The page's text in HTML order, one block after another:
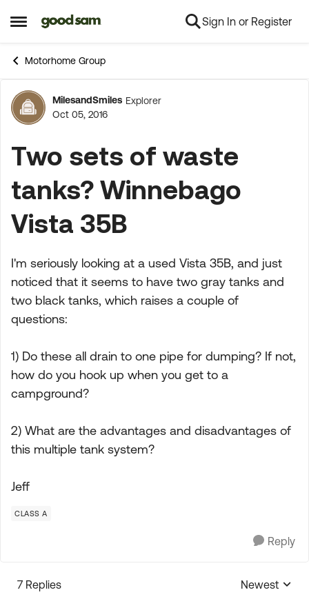
Open Side Menu
Skip to content Sign In or Register
Motorhome Group
Forum Discussion
MilesandSmiles Explorer
Oct 05, 2016
Two sets of waste
tanks? Winnebago
Vista 35B
I'm seriously looking at a used Vista 35B, and just
noticed that it seems to have two gray tanks and
two black tanks, which raises a couple of
questions:
1) Do these all drain to one pipe for dumping? If not,
how do you hook up when you get to a
campground?
2) What are the advantages and disadvantages of
this multiple tank system?
Jeff
CLASS A
Reply
7 Replies
Replies
Newest